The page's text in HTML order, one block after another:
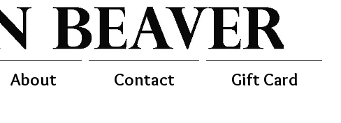
About Contact Gift Card